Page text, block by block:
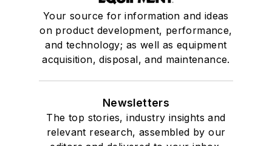
Your source for information and ideas
on product development, performance,
and technology; as well as equipment
acquisition, disposal, and maintenance.
Newsletters
The top stories, industry insights and
relevant research, assembled by our